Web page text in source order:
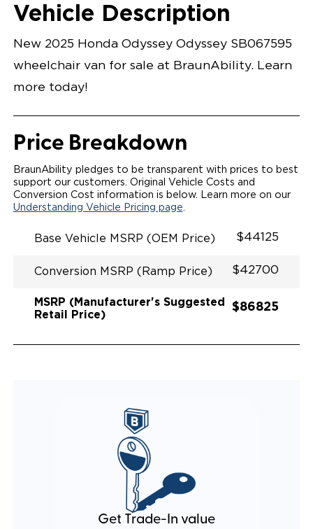
Lowered Area
Radiant Red Metallic
LOWERED FLOOR
POWER DOOR
KNEELING SYSTEM
RAMP ON/OFF SWITCH
POWER OVERRIDE RAMP AND KNEEL
INTEGRATED HONDA KEY FOB
REMOVABLE DRIVER/PASSENGER SEATS
FOLD-DOWN REAR FOOTREST
QSTRAINT WHEELCHAIR/OCCUPANT
SPACIOUS WHEELCHAIR ACCESSIBLE VEHICLE
QUIET DRIVE TECHNOLOGY AND RATTLE PROOF
EXHAUST DESIGN
EQUIVALENT FUEL-EFFICIENCY TO AN OEM
Vehicle Description
New 2025 Honda Odyssey Odyssey SB067595
wheelchair van for sale at BraunAbility. Learn
more today!
Price Breakdown
BraunAbility pledges to be transparent with prices to best
support our customers. Original Vehicle Costs and
Conversion Cost information is below. Learn more on our
Understanding Vehicle Pricing page.
Base Vehicle MSRP (OEM Price) $44125
Conversion MSRP (Ramp Price) $42700
MSRP (Manufacturer's Suggested
Retail Price)
$86825
Get Trade-In value